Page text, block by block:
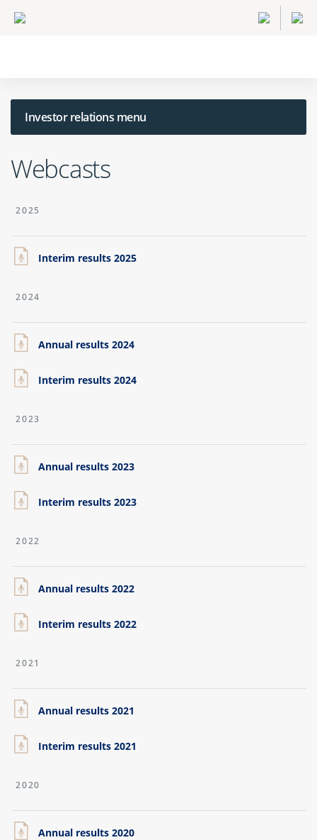
Investor relations menu
Webcasts
2025
Interim results 2025
2024
Annual results 2024
Interim results 2024
2023
Annual results 2023
Interim results 2023
2022
Annual results 2022
Interim results 2022
2021
Annual results 2021
Interim results 2021
2020
Annual results 2020